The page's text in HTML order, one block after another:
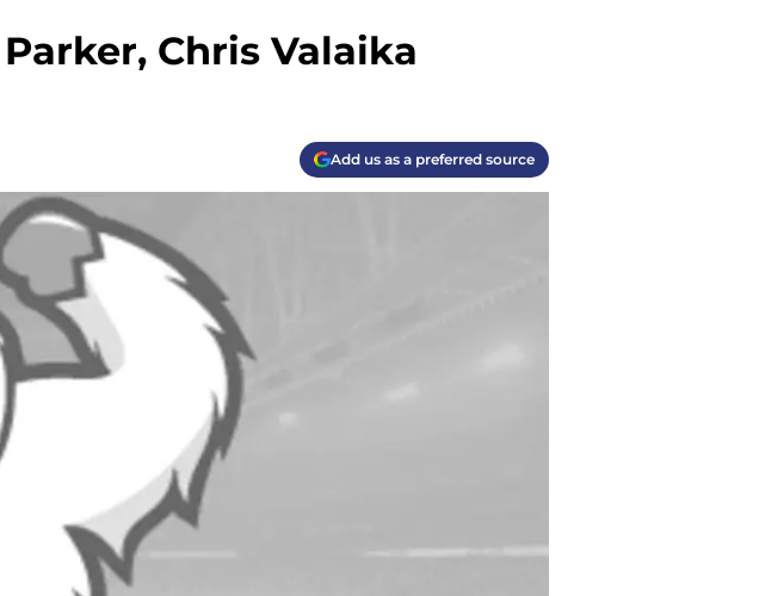
Chris Valaika
Add us as a preferred source